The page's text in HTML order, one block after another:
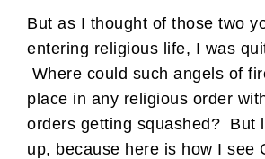
But as I thought of those two
entering religious life, I was
Where could such angels of
place in any religious order
orders getting squashed? But
up, because here is how I see